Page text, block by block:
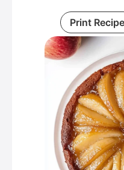
Print Recipe